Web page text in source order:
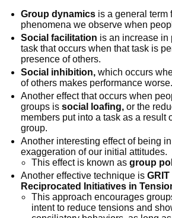
Group dynamics is a general term
phenomena we observe when
Social facilitation is an increase in
task that occurs when that task is
presence of others.
Social inhibition, which occurs
of others makes performance worse.
Another effect that occurs when
groups issocial loafing, or the
members put into a task as a result
group.
Another interesting effect of being
exaggeration of our initial attitudes.
This effect is known as group
Another effective technique is
Reciprocated Initiatives in
This approach encourages
intent to reduce tensions and